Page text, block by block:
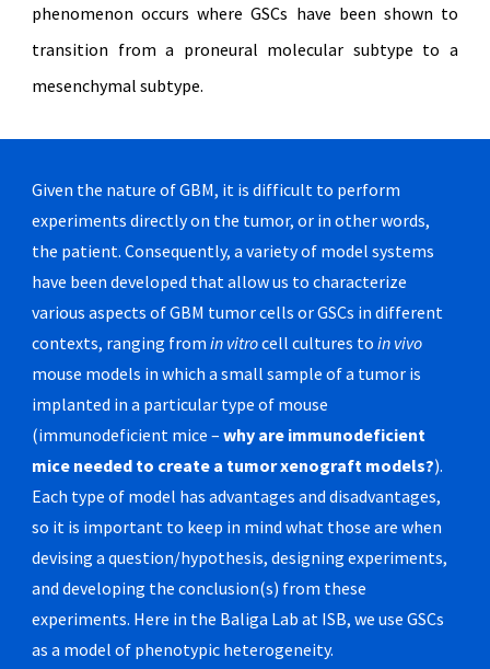
phenomenon occurs where GSCs have been shown to
transition from a proneural molecular subtype to a
mesenchymal subtype.
Given the nature of GBM, it is difficult to perform
experiments directly on the tumor, or in other words,
the patient. Consequently, a variety of model systems
have been developed that allow us to characterize
various aspects of GBM tumor cells or GSCs in different
contexts, ranging fromin vitrocell cultures toin vivo
mouse models in which a small sample of a tumor is
implanted in a particular type of mouse
(immunodeficient mice –why are immunodeficient
mice needed to create a tumor xenograft models?).
Each type of model has advantages and disadvantages,
so it is important to keep in mind what those are when
devising a question/hypothesis, designing experiments,
and developing the conclusion(s) from these
experiments. Here in the Baliga Lab at ISB, we use GSCs
as a model of phenotypic heterogeneity.